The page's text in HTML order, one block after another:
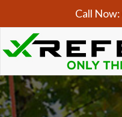
Call Now: